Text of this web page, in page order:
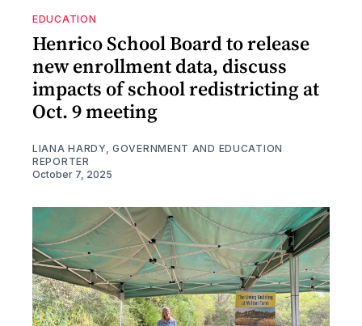
EDUCATION
Henrico School Board to release
new enrollment data, discuss
impacts of school redistricting at
Oct. 9 meeting
LIANA HARDY, GOVERNMENT AND EDUCATION
REPORTER
October 7, 2025